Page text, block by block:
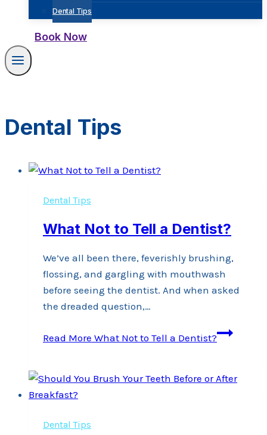
Dental Tips
Book Now
Dental Tips
Dental Tips
What Not to Tell a Dentist?
We’ve all been there, feverishly brushing,
flossing, and gargling with mouthwash
before seeing the dentist. And when asked
the dreaded question,…
Read More What Not to Tell a Dentist?
Dental Tips